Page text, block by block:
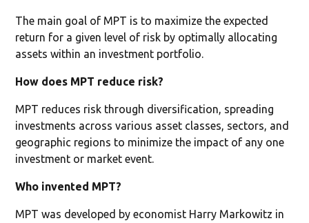
The main goal of MPT is to maximize the expected
return for a given level of risk by optimally allocating
assets within an investment portfolio.
How does MPT reduce risk?
MPT reduces risk through diversification, spreading
investments across various asset classes, sectors, and
geographic regions to minimize the impact of any one
investment or market event.
Who invented MPT?
MPT was developed by economist Harry Markowitz in